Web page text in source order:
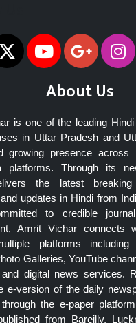
About Us
is one of the leading
in Uttar Pradesh and
growing presence across
platforms. Through its
the latest
updates in Hindi from
to credible
Amrit Vichar connects
platforms
Galleries, YouTube
and digital news services.
e-version of the daily
the e-paper
from Bareilly,